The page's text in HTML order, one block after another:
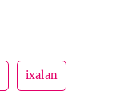
ixalan